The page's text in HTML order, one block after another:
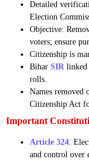
Detailed
Election
Objective:
voters; ensure
Citizenship is
Bihar SIR linked
rolls.
Names removed
Citizenship Act
Important
Article 324:
and control over